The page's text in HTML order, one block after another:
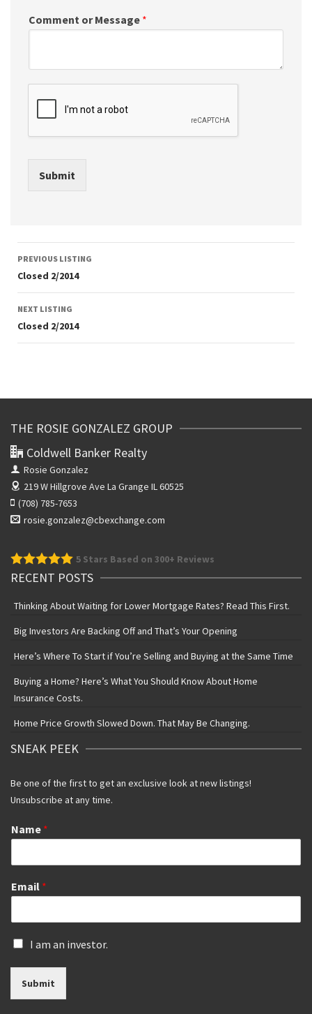
Comment or Message *
Submit
Listing
navigation
PREVIOUS LISTING
Closed 2/2014
NEXT LISTING
Closed 2/2014
THE ROSIE GONZALEZ GROUP
Coldwell Banker Realty
Rosie Gonzalez
219 W Hillgrove Ave La Grange IL 60525
(708) 785-7653
rosie.gonzalez@cbexchange.com
5 Stars Based on 300+ Reviews
RECENT POSTS
Thinking About Waiting for Lower Mortgage Rates? Read This First.
Big Investors Are Backing Off and That’s Your Opening
Here’s Where To Start if You’re Selling and Buying at the Same Time
Buying a Home? Here’s What You Should Know About Home
Insurance Costs.
Home Price Growth Slowed Down. That May Be Changing.
SNEAK PEEK
Be one of the first to get an exclusive look at new listings!
Unsubscribe at any time.
Name *
Email *
I
a
i
I am an investor.
Submit